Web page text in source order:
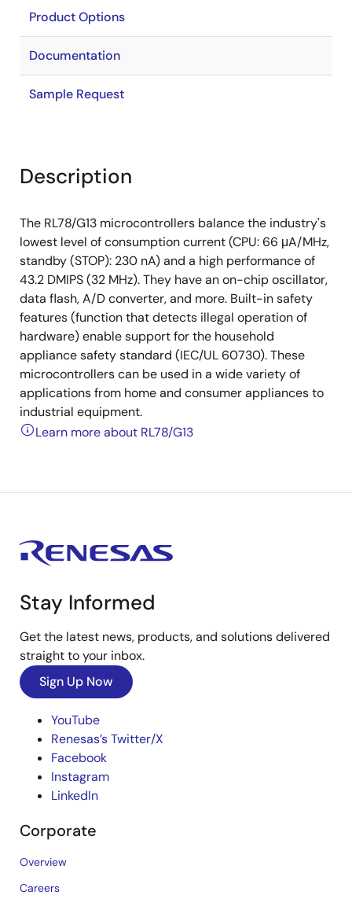
Product Options
Documentation
Sample Request
Description
The RL78/G13 microcontrollers balance the industry's
lowest level of consumption current (CPU: 66 μA/MHz,
standby (STOP): 230 nA) and a high performance of
43.2 DMIPS (32 MHz). They have an on-chip oscillator,
data flash, A/D converter, and more. Built-in safety
features (function that detects illegal operation of
hardware) enable support for the household
appliance safety standard (IEC/UL 60730). These
microcontrollers can be used in a wide variety of
applications from home and consumer appliances to
industrial equipment.
Learn more about RL78/G13
Stay Informed
Get the latest news, products, and solutions delivered
straight to your inbox.
Sign Up Now
YouTube
Renesas’s Twitter/X
Facebook
Instagram
LinkedIn
Corporate
Overview
Careers